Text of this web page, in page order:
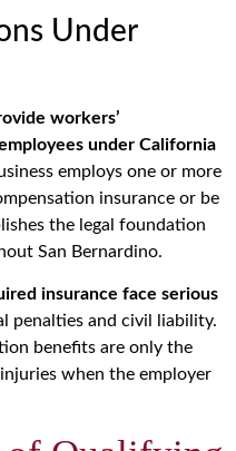
Under
workers’
under California
employs one or more
insurance or be
the legal foundation
San Bernardino.
insurance face serious
penalties and civil liability.
benefits are only the
when the employer